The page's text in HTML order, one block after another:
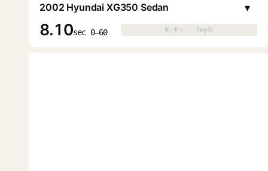
2002 Hyundai XG350 Sedan
8.10sec 0–60 0.0s · 0mph
0.0s · 0mph
▾